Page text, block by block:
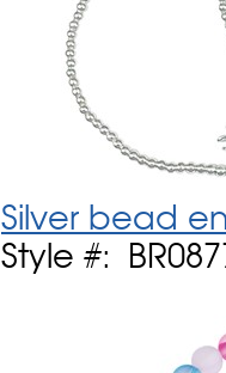
Silver bead
Style #: